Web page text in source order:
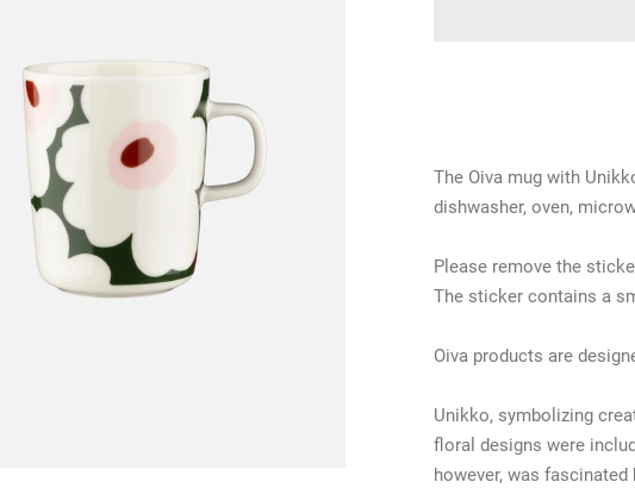
The Oiva mug with
dishwasher, oven,
Please remove the
The sticker contains a
Oiva products are
Unikko, symbolizing
floral designs were
however, was